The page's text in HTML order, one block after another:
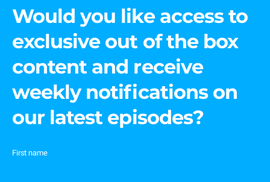
Would you like access to
exclusive out of the box
content and receive
weekly notifications on
our latest episodes?
First name